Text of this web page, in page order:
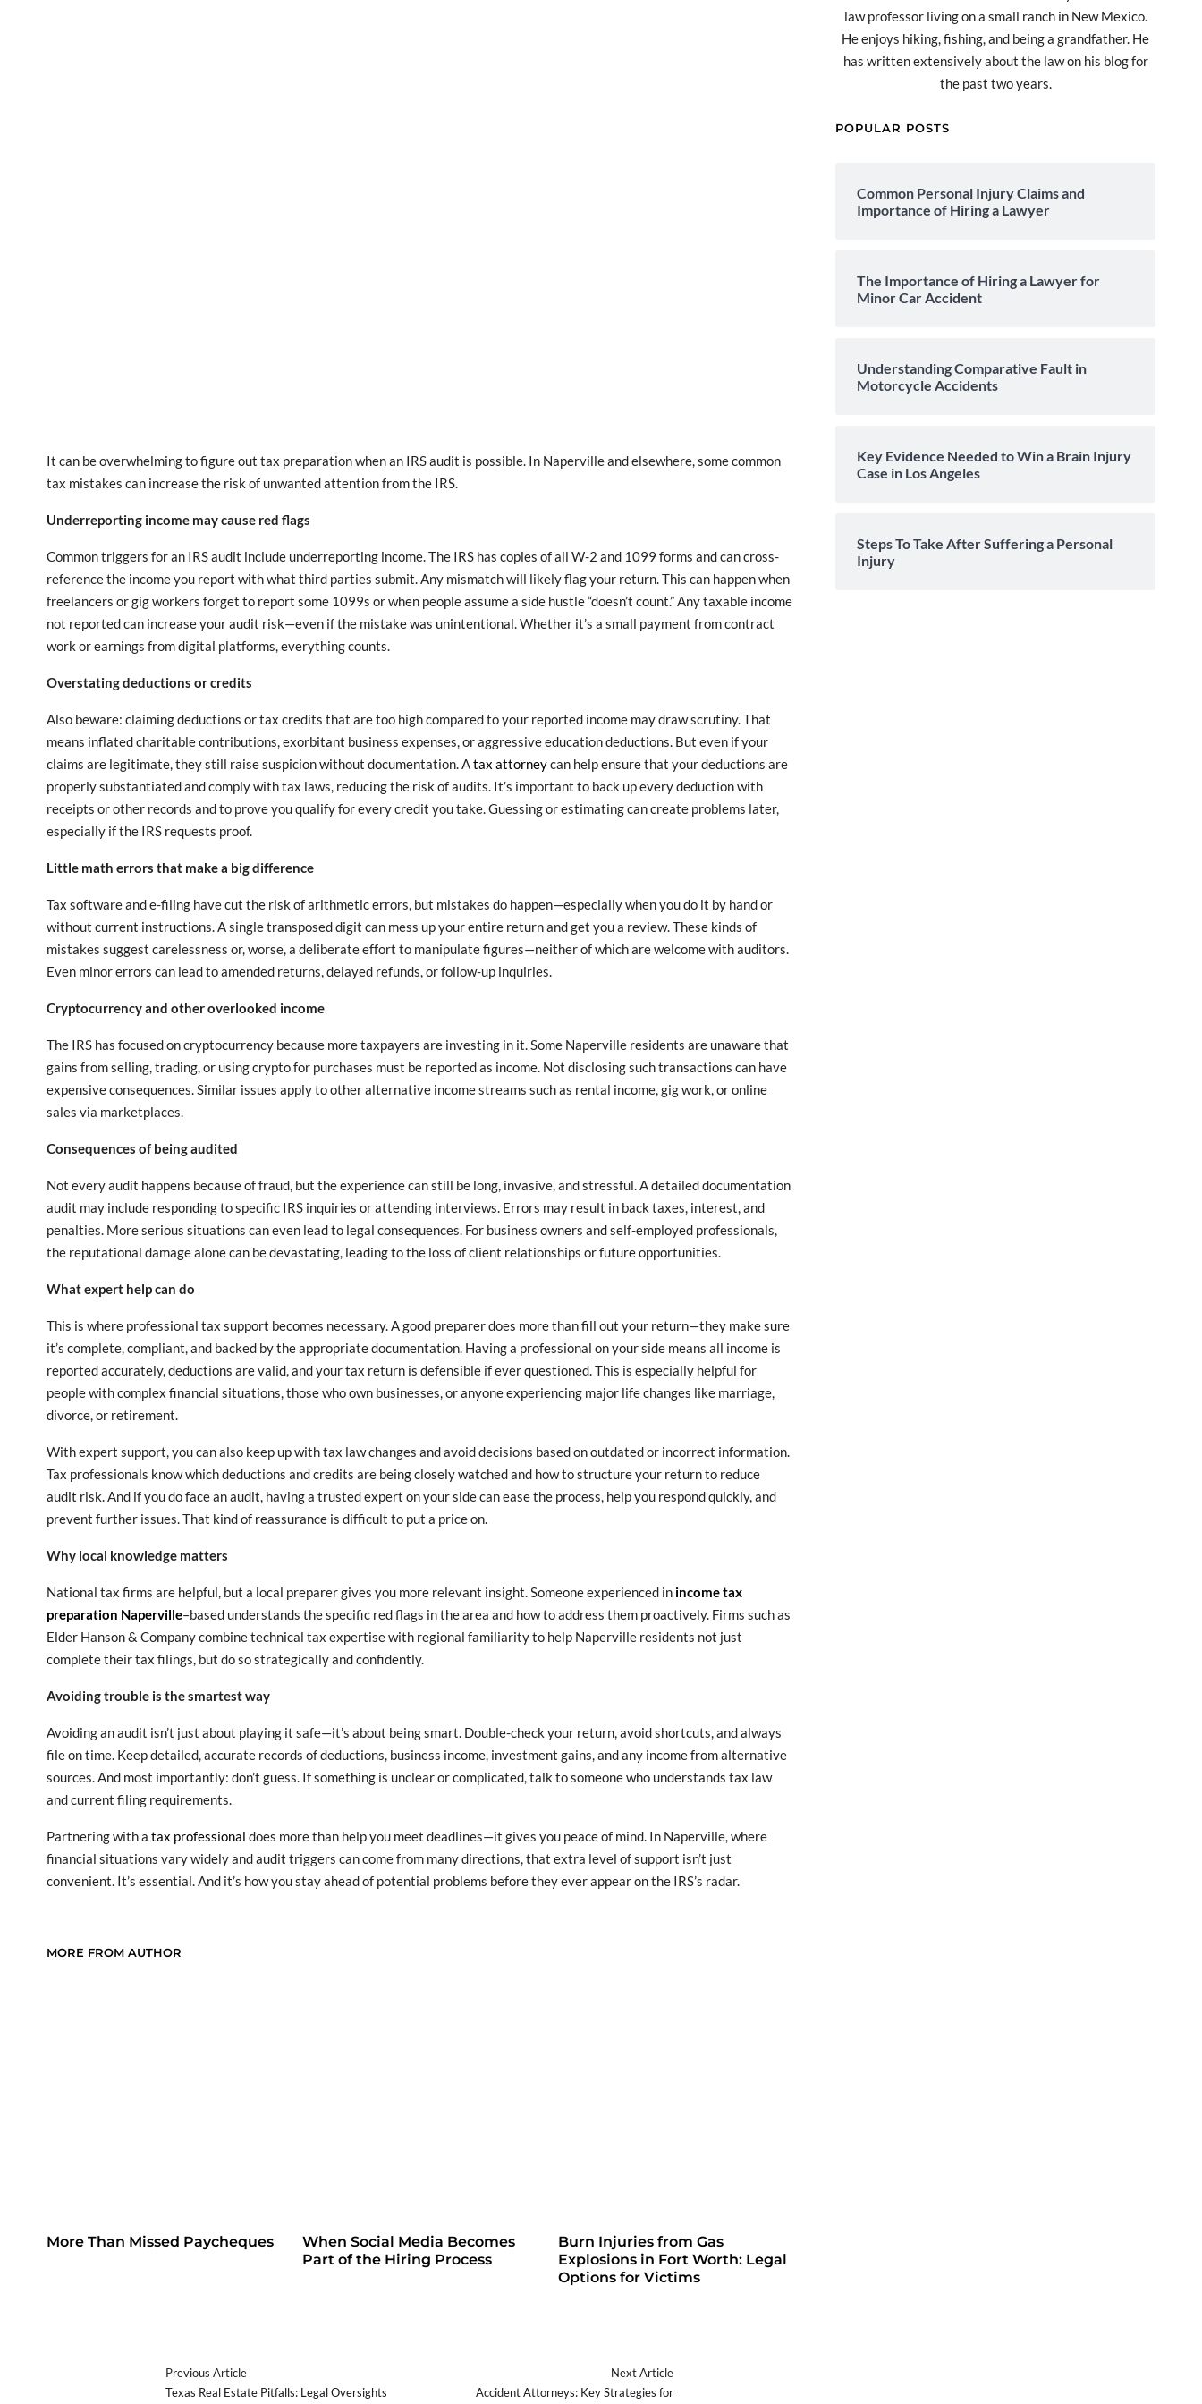
It can be overwhelming to figure out tax preparation when an IRS audit is possible. In Naperville and elsewhere, some common
tax mistakes can increase the risk of unwanted attention from the IRS.
Underreporting income may cause red flags
Common triggers for an IRS audit include underreporting income. The IRS has copies of all W-2 and 1099 forms and can cross-
reference the income you report with what third parties submit. Any mismatch will likely flag your return. This can happen when
freelancers or gig workers forget to report some 1099s or when people assume a side hustle “doesn’t count.” Any taxable income
not reported can increase your audit risk—even if the mistake was unintentional. Whether it’s a small payment from contract
work or earnings from digital platforms, everything counts.
Overstating deductions or credits
Also beware: claiming deductions or tax credits that are too high compared to your reported income may draw scrutiny. That
means inflated charitable contributions, exorbitant business expenses, or aggressive education deductions. But even if your
claims are legitimate, they still raise suspicion without documentation. Atax attorneycan help ensure that your deductions are
properly substantiated and comply with tax laws, reducing the risk of audits. It’s important to back up every deduction with
receipts or other records and to prove you qualify for every credit you take. Guessing or estimating can create problems later,
especially if the IRS requests proof.
Little math errors that make a big difference
Tax software and e-filing have cut the risk of arithmetic errors, but mistakes do happen—especially when you do it by hand or
without current instructions. A single transposed digit can mess up your entire return and get you a review. These kinds of
mistakes suggest carelessness or, worse, a deliberate effort to manipulate figures—neither of which are welcome with auditors.
Even minor errors can lead to amended returns, delayed refunds, or follow-up inquiries.
Cryptocurrency and other overlooked income
The IRS has focused on cryptocurrency because more taxpayers are investing in it. Some Naperville residents are unaware that
gains from selling, trading, or using crypto for purchases must be reported as income. Not disclosing such transactions can have
expensive consequences. Similar issues apply to other alternative income streams such as rental income, gig work, or online
sales via marketplaces.
Consequences of being audited
Not every audit happens because of fraud, but the experience can still be long, invasive, and stressful. A detailed documentation
audit may include responding to specific IRS inquiries or attending interviews. Errors may result in back taxes, interest, and
penalties. More serious situations can even lead to legal consequences. For business owners and self-employed professionals,
the reputational damage alone can be devastating, leading to the loss of client relationships or future opportunities.
What expert help can do
This is where professional tax support becomes necessary. A good preparer does more than fill out your return—they make sure
it’s complete, compliant, and backed by the appropriate documentation. Having a professional on your side means all income is
reported accurately, deductions are valid, and your tax return is defensible if ever questioned. This is especially helpful for
people with complex financial situations, those who own businesses, or anyone experiencing major life changes like marriage,
divorce, or retirement.
With expert support, you can also keep up with tax law changes and avoid decisions based on outdated or incorrect information.
Tax professionals know which deductions and credits are being closely watched and how to structure your return to reduce
audit risk. And if you do face an audit, having a trusted expert on your side can ease the process, help you respond quickly, and
prevent further issues. That kind of reassurance is difficult to put a price on.
Why local knowledge matters
National tax firms are helpful, but a local preparer gives you more relevant insight. Someone experienced in income tax
preparation Naperville–based understands the specific red flags in the area and how to address them proactively. Firms such as
Elder Hanson & Company combine technical tax expertise with regional familiarity to help Naperville residents not just
complete their tax filings, but do so strategically and confidently.
Avoiding trouble is the smartest way
Avoiding an audit isn’t just about playing it safe—it’s about being smart. Double-check your return, avoid shortcuts, and always
file on time. Keep detailed, accurate records of deductions, business income, investment gains, and any income from alternative
sources. And most importantly: don’t guess. If something is unclear or complicated, talk to someone who understands tax law
and current filing requirements.
Partnering with a tax professional does more than help you meet deadlines—it gives you peace of mind. In Naperville, where
financial situations vary widely and audit triggers can come from many directions, that extra level of support isn’t just
convenient. It’s essential. And it’s how you stay ahead of potential problems before they ever appear on the IRS’s radar.
MORE FROM AUTHOR
More Than Missed Paycheques
When Social Media Becomes
Part of the Hiring Process
Burn Injuries from Gas
Explosions in Fort Worth: Legal
Options for Victims
Previous Article
Texas Real Estate Pitfalls: Legal Oversights
Next Article
Accident Attorneys: Key Strategies for
law professor living on a small ranch in New Mexico.
He enjoys hiking, fishing, and being a grandfather. He
has written extensively about the law on his blog for
the past two years.
POPULAR POSTS
Common Personal Injury Claims and
Importance of Hiring a Lawyer
The Importance of Hiring a Lawyer for
Minor Car Accident
Understanding Comparative Fault in
Motorcycle Accidents
Key Evidence Needed to Win a Brain Injury
Case in Los Angeles
Steps To Take After Suffering a Personal
Injury